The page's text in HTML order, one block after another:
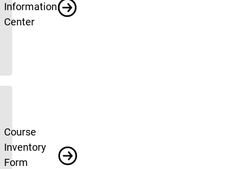
Information
Center
Course
Inventory
Form